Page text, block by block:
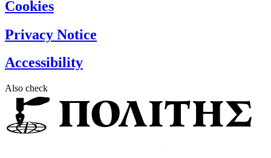
Cookies
Privacy Notice
Accessibility
Also check